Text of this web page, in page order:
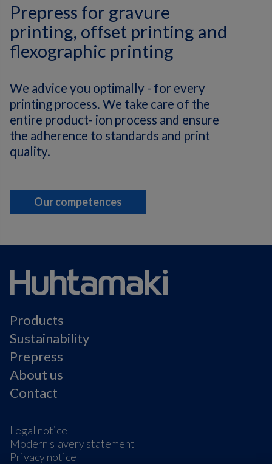
Prepress for gravure
printing, offset printing and
flexographic printing
We advice you optimally - for every
printing process. We take care of the
entire product- ion process and ensure
the adherence to standards and print
quality.
Our competences
Products
Sustainability
Prepress
About us
Contact
Legal notice
Modern slavery statement
Privacy notice